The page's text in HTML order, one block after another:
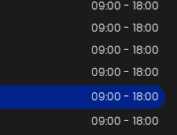
09:00 - 18:00
09:00 - 18:00
09:00 - 18:00
09:00 - 18:00
09:00 - 18:00
09:00 - 18:00